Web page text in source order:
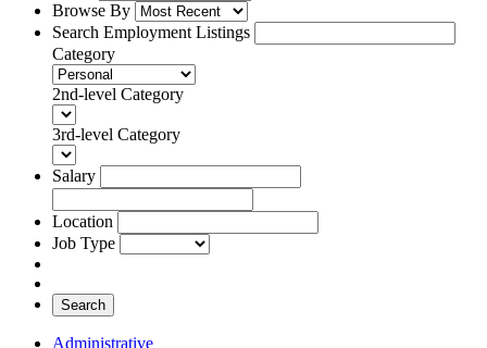
Browse By
Search Employment Listings
Category
2nd-level Category
3rd-level Category
Salary
Location
Job Type
Search
Administrative